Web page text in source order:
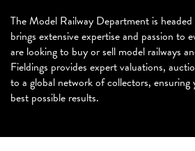
The Model Railway Department is
brings extensive expertise and passion to
are looking to buy or sell model railways
Fieldings provides expert valuations,
to a global network of collectors, ensuring
best possible results.